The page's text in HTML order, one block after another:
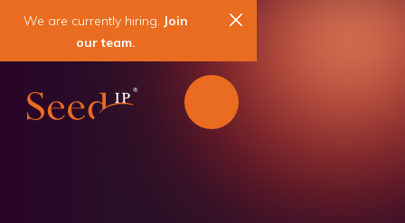
We are currently hiring. Join
our team.